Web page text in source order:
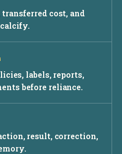
cost, and
labels, reports,
before reliance.
result, correction,